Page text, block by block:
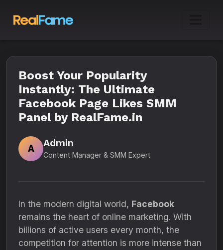
Boost Your Popularity
Instantly: The Ultimate
Facebook Page Likes SMM
Panel by RealFame.in
A
Admin
Content Manager & SMM Expert
In the modern digital world, Facebook
remains the heart of online marketing. With
billions of active users every month, the
competition for attention is more intense than